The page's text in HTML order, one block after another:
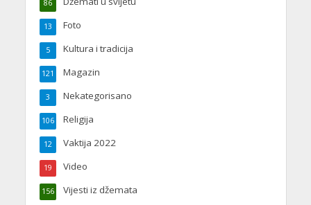
86
Foto
13
Kultura i tradicija
5
Magazin
121
Nekategorisano
3
Religija
106
Vaktija 2022
12
Video
19
Vijesti iz džemata
156